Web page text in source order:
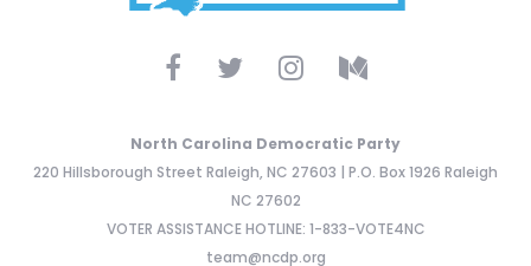
North Carolina Democratic Party
220 Hillsborough Street Raleigh, NC 27603 | P.O. Box 1926 Raleigh
NC 27602
VOTER ASSISTANCE HOTLINE: 1-833-VOTE4NC
team@ncdp.org